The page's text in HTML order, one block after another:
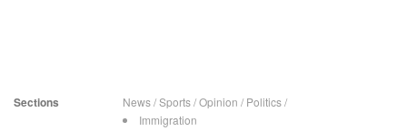
Sections News/Sports/Opinion / Politics/
Immigration